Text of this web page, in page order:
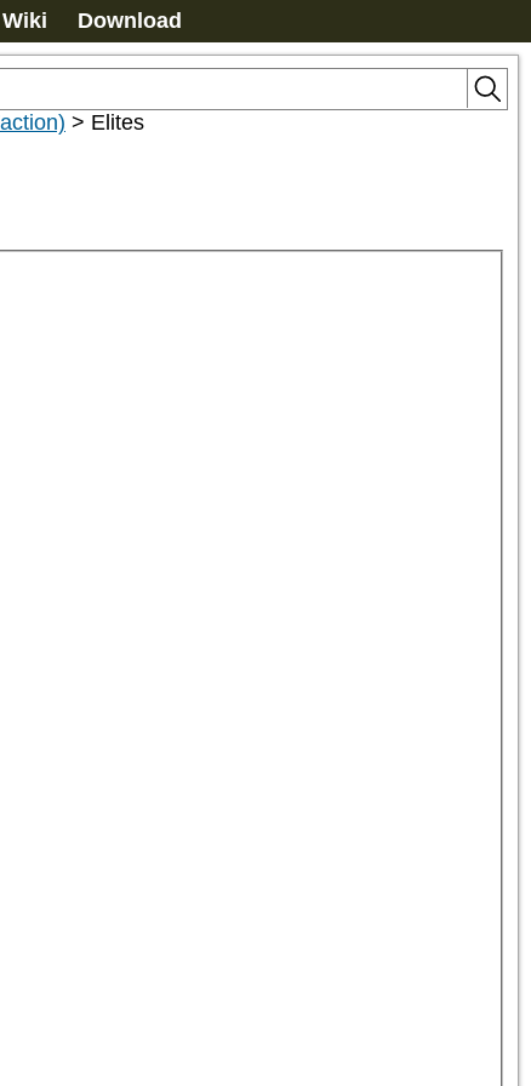
Wiki Download
> Elites